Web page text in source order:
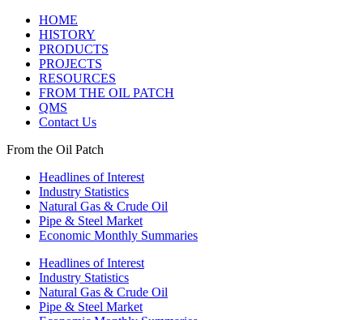
HOME
HISTORY
PRODUCTS
PROJECTS
RESOURCES
FROM THE OIL PATCH
QMS
Contact Us
From the Oil Patch
Headlines of Interest
Industry Statistics
Natural Gas & Crude Oil
Pipe & Steel Market
Economic Monthly Summaries
Headlines of Interest
Industry Statistics
Natural Gas & Crude Oil
Pipe & Steel Market